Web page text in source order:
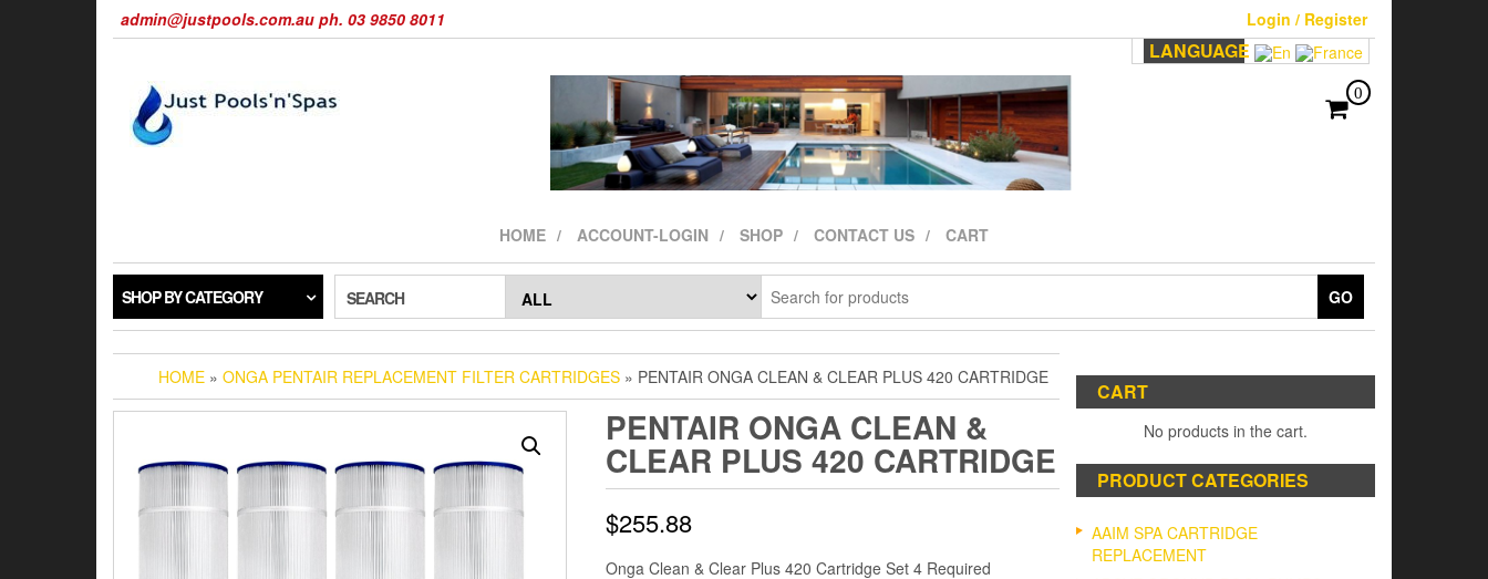
admin@justpools.com.au ph. 03 9850 8011 Login / Register
LANGUAGE
0
HOME ACCOUNT-LOGIN SHOP CONTACT US CART
SHOP BY CATEGORY SEARCH GO
HOME » ONGA PENTAIR REPLACEMENT FILTER CARTRIDGES » PENTAIR ONGA CLEAN & CLEAR PLUS 420 CARTRIDGE
PENTAIR ONGA CLEAN &
CLEAR PLUS 420 CARTRIDGE
$255.88
Onga Clean & Clear Plus 420 Cartridge Set 4 Required
CART
No products in the cart.
PRODUCT CATEGORIES
AAIM SPA CARTRIDGE
REPLACEMENT